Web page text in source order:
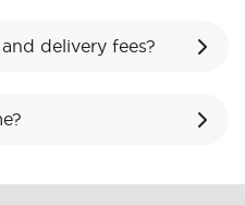
delivery fees?